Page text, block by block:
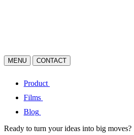
MENU CONTACT
Product
Films
Blog
Ready to turn your ideas into big moves?